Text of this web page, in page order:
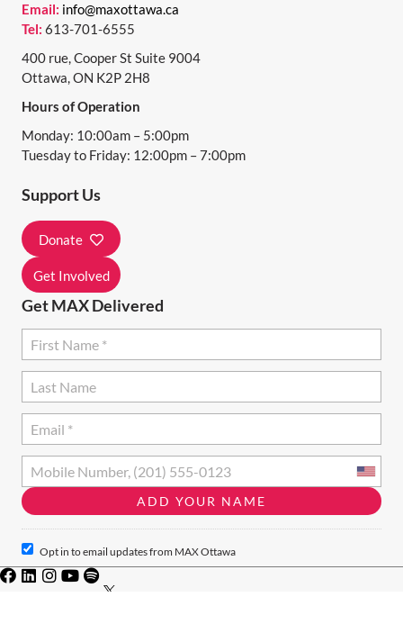
A
V
I
G
A
I
O
N
Email: info@maxottawa.ca
Tel: 613-701-6555
400 rue, Cooper St Suite 9004
Ottawa, ON K2P 2H8
Hours of Operation
Monday: 10:00am – 5:00pm
Tuesday to Friday: 12:00pm – 7:00pm
Support Us
Donate
Get Involved
Get MAX Delivered
Opt in to email updates from MAX Ottawa